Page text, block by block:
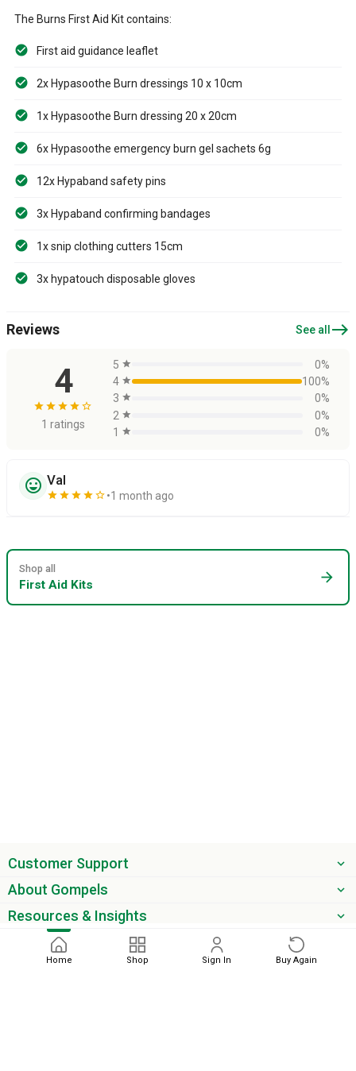
Home Shop Sign In Buy Again
The Burns First Aid Kit contains:
First aid guidance leaflet
2x Hypasoothe Burn dressings 10 x 10cm
1x Hypasoothe Burn dressing 20 x 20cm
6x Hypasoothe emergency burn gel sachets 6g
12x Hypaband safety pins
3x Hypaband confirming bandages
1x snip clothing cutters 15cm
3x hypatouch disposable gloves
Reviews See all east
4
star star star star star_border
1 ratings
5 star
0%
4 star
100%
3 star
0%
2 star
0%
1
star 0%
sentiment_very_satisfied Val
star star star star star_border 1 month ago
Shop all
First Aid Kits arrow_forward
Customer Support
About Gompels
Resources & Insights
Get the latest offers & updates